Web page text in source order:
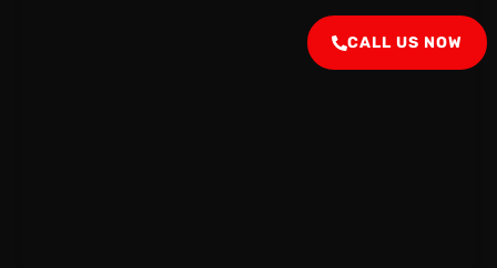
CALL US NOW